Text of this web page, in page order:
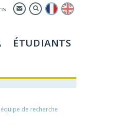
ÉTUDIANTS
de recherche